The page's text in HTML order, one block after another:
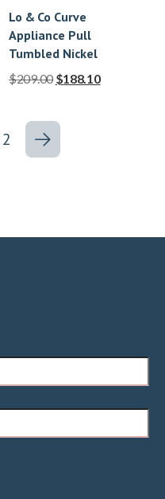
Lo & Co Curve
Appliance Pull
Tumbled Nickel
$209.00 $188.10
2